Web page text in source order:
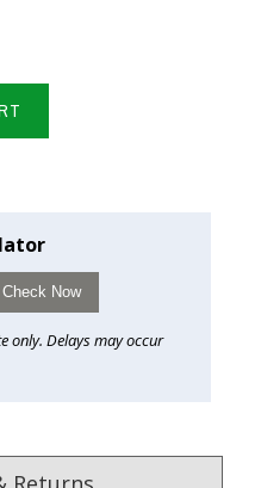
Check Now
only. Delays may occur